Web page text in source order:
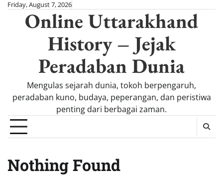
Skip
content
Friday, August 7, 2026
Online Uttarakhand
History – Jejak
Peradaban Dunia
Mengulas sejarah dunia, tokoh berpengaruh,
peradaban kuno, budaya, peperangan, dan peristiwa
penting dari berbagai zaman.
Nothing Found